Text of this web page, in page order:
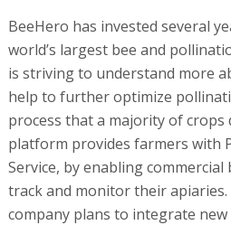
BeeHero has invested several
world’s largest bee and
is striving to understand more
help to further optimize
process that a majority of crops
platform provides farmers with
Service, by enabling
track and monitor their
company plans to integrate